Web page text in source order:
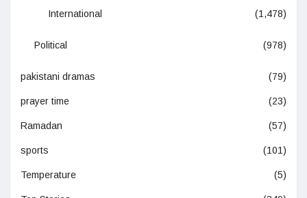
International (1,478)
Political (978)
pakistani dramas (79)
prayer time (23)
Ramadan (57)
sports (101)
Temperature (5)